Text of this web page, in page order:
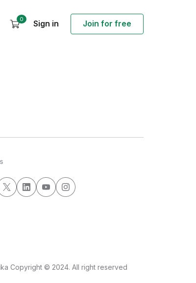
0 Sign in Join for free
Copyright © 2024. All right reserved